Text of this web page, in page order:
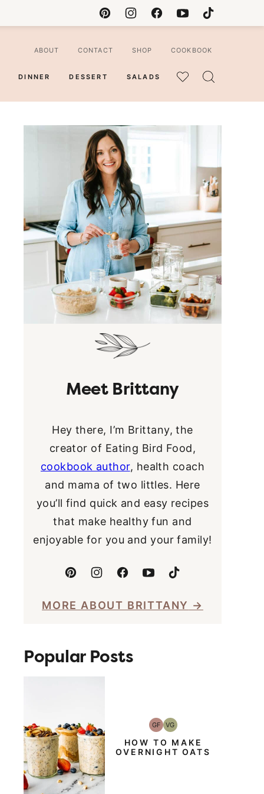
DINNER DESSERT SALADS
MY
ABOUT CONTACT SHOP COOKBOOK
Meet Brittany
Hey there, I’m Brittany, the
creator of Eating Bird Food,
cookbook author, health coach
and mama of two littles. Here
you’ll find quick and easy recipes
that make healthy fun and
enjoyable for you and your family!
MORE ABOUT BRITTANY
Popular Posts
GFGluten-
Free
VGVegetarian
HOW TO MAKE
OVERNIGHT OATS